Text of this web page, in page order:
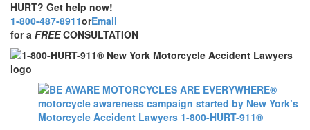
HURT? Get help now!
1-800-487-8911orEmail
for a FREECONSULTATION